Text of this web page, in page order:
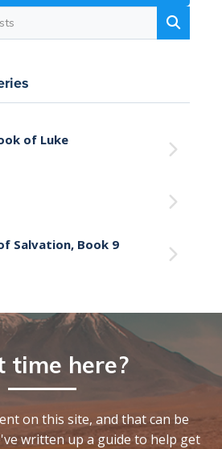
of Luke
Salvation, Book 9
time here?
on this site, and that can be
written up a guide to help get